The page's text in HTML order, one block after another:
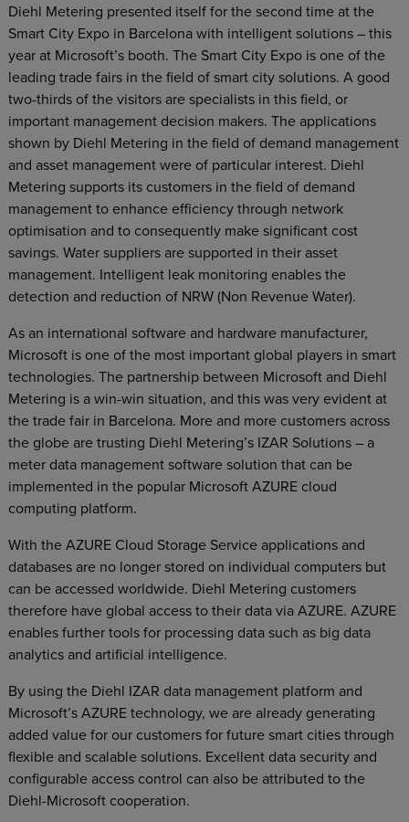
Diehl Metering presented itself for the second time at the
Smart City Expo in Barcelona with intelligent solutions – this
year at Microsoft’s booth. The Smart City Expo is one of the
leading trade fairs in the field of smart city solutions. A good
two-thirds of the visitors are specialists in this field, or
important management decision makers. The applications
shown by Diehl Metering in the field of demand management
and asset management were of particular interest. Diehl
Metering supports its customers in the field of demand
management to enhance efficiency through network
optimisation and to consequently make significant cost
savings. Water suppliers are supported in their asset
management. Intelligent leak monitoring enables the
detection and reduction of NRW (Non Revenue Water).
As an international software and hardware manufacturer,
Microsoft is one of the most important global players in smart
technologies. The partnership between Microsoft and Diehl
Metering is a win-win situation, and this was very evident at
the trade fair in Barcelona. More and more customers across
the globe are trusting Diehl Metering’s IZAR Solutions – a
meter data management software solution that can be
implemented in the popular Microsoft AZURE cloud
computing platform.
With the AZURE Cloud Storage Service applications and
databases are no longer stored on individual computers but
can be accessed worldwide. Diehl Metering customers
therefore have global access to their data via AZURE. AZURE
enables further tools for processing data such as big data
analytics and artificial intelligence.
By using the Diehl IZAR data management platform and
Microsoft’s AZURE technology, we are already generating
added value for our customers for future smart cities through
flexible and scalable solutions. Excellent data security and
configurable access control can also be attributed to the
Diehl-Microsoft cooperation.